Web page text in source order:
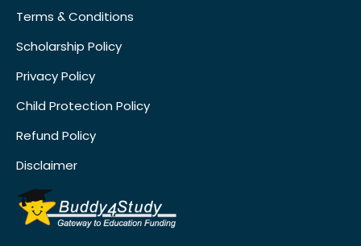
Terms & Conditions
Scholarship Policy
Privacy Policy
Child Protection Policy
Refund Policy
Disclaimer